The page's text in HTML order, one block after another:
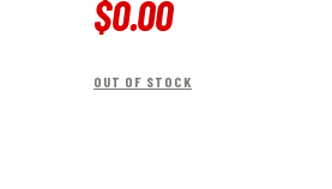
$0.00
OUT OF STOCK